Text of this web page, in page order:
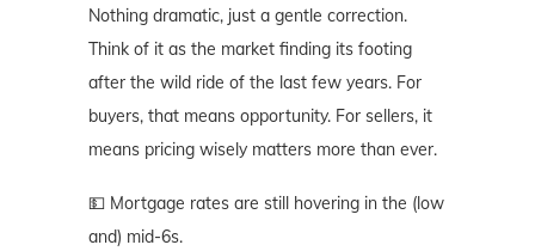
Nothing dramatic, just a gentle correction.
Think of it as the market finding its footing
after the wild ride of the last few years. For
buyers, that means opportunity. For sellers, it
means pricing wisely matters more than ever.
💵 Mortgage rates are still hovering in the (low
and) mid-6s.